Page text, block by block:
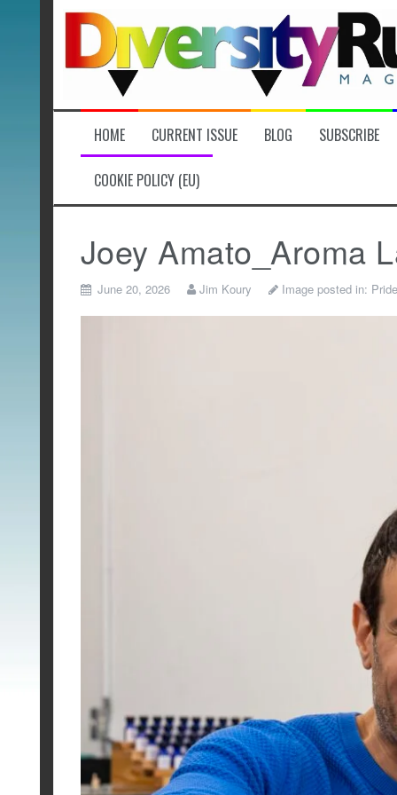
HOME CURRENT ISSUE BLOG SUBSCRIBE
COOKIE POLICY (EU)
Joey Amato_Aroma
June 20, 2026 Jim Koury Image posted in: